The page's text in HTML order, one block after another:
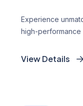
Experience
high-
View Details